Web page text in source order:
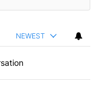
NEWEST